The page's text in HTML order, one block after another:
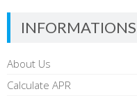
INFORMATIONS
About Us
Calculate APR